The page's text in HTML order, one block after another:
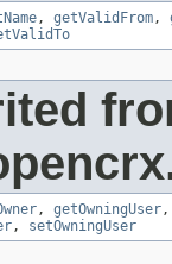
, getValidFrom,
, getOwningUser
, setOwningUser